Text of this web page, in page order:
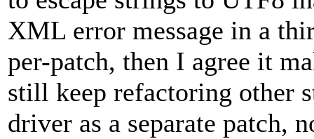
XML error message in a
per-patch, then I agree it
still keep refactoring other
driver as a separate patch,